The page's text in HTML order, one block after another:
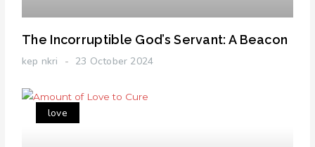
The Incorruptible God’s Servant: A Beacon
kep nkri 23 October 2024
love